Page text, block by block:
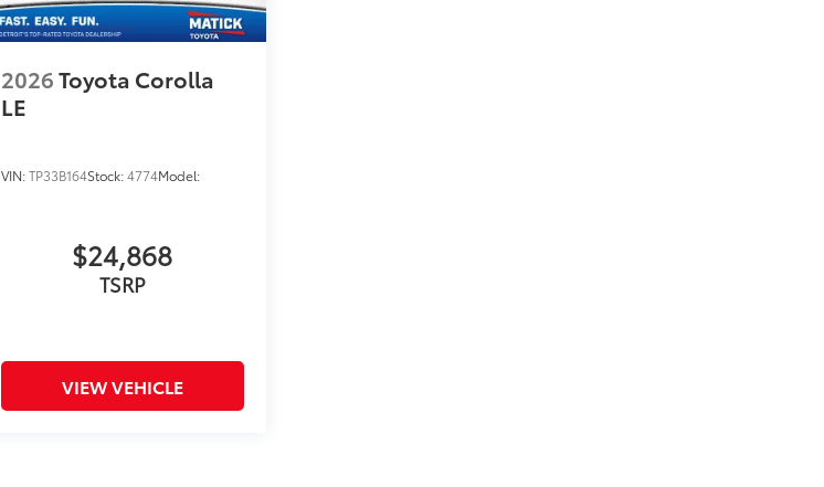
2026Toyota Corolla
LE
VIN:TP33B164Stock:4774Model:
$24,868
TSRP
VIEW VEHICLE